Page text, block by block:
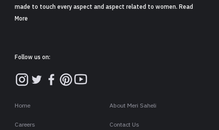
made to touch every aspect and aspect related to women. Read
More
Follow us on:
Home About Meri Saheli
Careers Contact Us